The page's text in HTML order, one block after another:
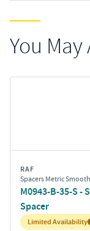
You
RAF
Spacers Metric
M0943-B-35-S -
Spacer
Inventory:
Limited Availability